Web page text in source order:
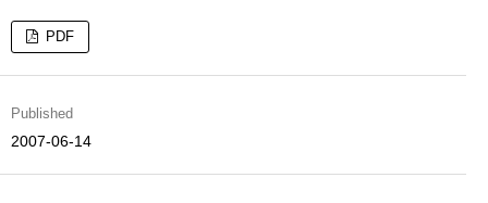
PDF
Published
2007-06-14